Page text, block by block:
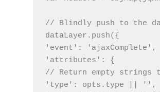
// Blindly push to the
dataLayer.push({
'event': 'ajaxComplete',
'attributes': {
// Return empty strings
'type': opts.type || '',